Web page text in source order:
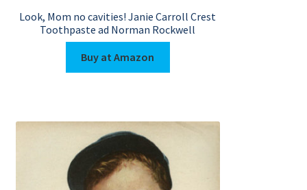
Look, Mom no cavities! Janie Carroll Crest
Toothpaste ad Norman Rockwell
Buy at Amazon